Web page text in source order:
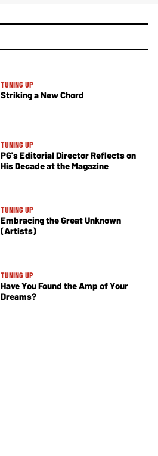
TUNING UP
Striking a New Chord
TUNING UP
PG's Editorial Director Reflects on
His Decade at the Magazine
TUNING UP
Embracing the Great Unknown
(Artists)
TUNING UP
Have You Found the Amp of Your
Dreams?